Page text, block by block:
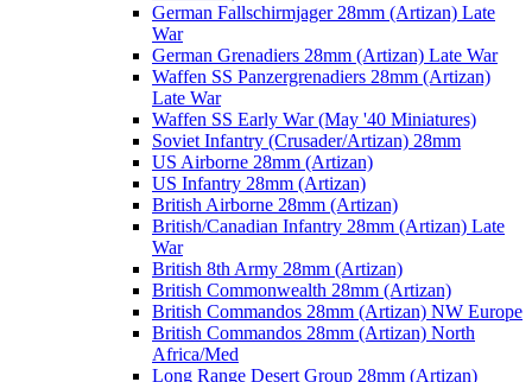
German Fallschirmjager 28mm (Artizan) Late
War
German Grenadiers 28mm (Artizan) Late War
Waffen SS Panzergrenadiers 28mm (Artizan)
Late War
Waffen SS Early War (May '40 Miniatures)
Soviet Infantry (Crusader/Artizan) 28mm
US Airborne 28mm (Artizan)
US Infantry 28mm (Artizan)
British Airborne 28mm (Artizan)
British/Canadian Infantry 28mm (Artizan) Late
War
British 8th Army 28mm (Artizan)
British Commonwealth 28mm (Artizan)
British Commandos 28mm (Artizan) NW Europe
British Commandos 28mm (Artizan) North
Africa/Med
Long Range Desert Group 28mm (Artizan)